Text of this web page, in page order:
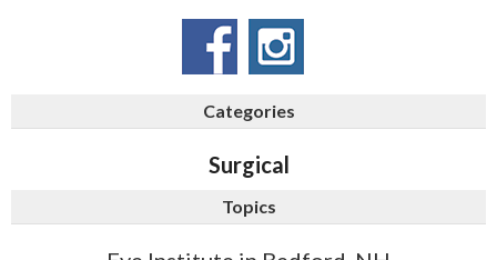
Categories
Surgical
Topics